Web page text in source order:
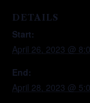
DETAILS
Start:
April 26, 2023 @
End:
April 28, 2023 @